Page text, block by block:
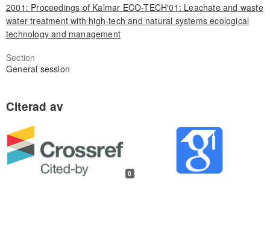
2001: Proceedings of Kalmar ECO-TECH'01: Leachate and waste
water treatment with high-tech and natural systems ecological
technology and management
Section
General session
0